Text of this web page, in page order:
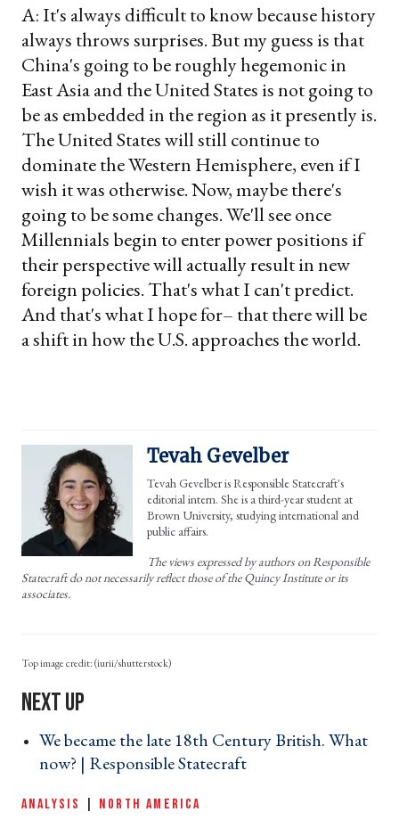
A: It's always difficult to know because history
always throws surprises. But my guess is that
China's going to be roughly hegemonic in
East Asia and the United States is not going to
be as embedded in the region as it presently is.
The United States will still continue to
dominate the Western Hemisphere, even if I
wish it was otherwise. Now, maybe there's
going to be some changes. We'll see once
Millennials begin to enter power positions if
their perspective will actually result in new
foreign policies. That's what I can't predict.
And that's what I hope for– that there will be
a shift in how the U.S. approaches the world.
Tevah Gevelber
Tevah Gevelber is Responsible Statecraft's
editorial intern. She is a third-year student at
Brown University, studying international and
public affairs.
The views expressed by authors on Responsible
Statecraft do not necessarily reflect those of the Quincy Institute or its
associates.
(iurii/shutterstock)
We became the late 18th Century British. What
now? | Responsible Statecraft ›
ANALYSIS NORTH AMERICA